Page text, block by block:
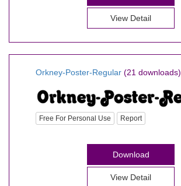
View Detail
Orkney-Poster-Regular (21 downloads)
Free For Personal Use Report
Download
View Detail